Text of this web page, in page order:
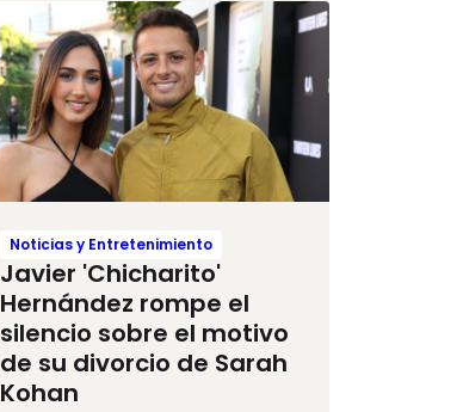
Noticias y Entretenimiento
Javier 'Chicharito'
Hernández rompe el
silencio sobre el motivo
de su divorcio de Sarah
Kohan